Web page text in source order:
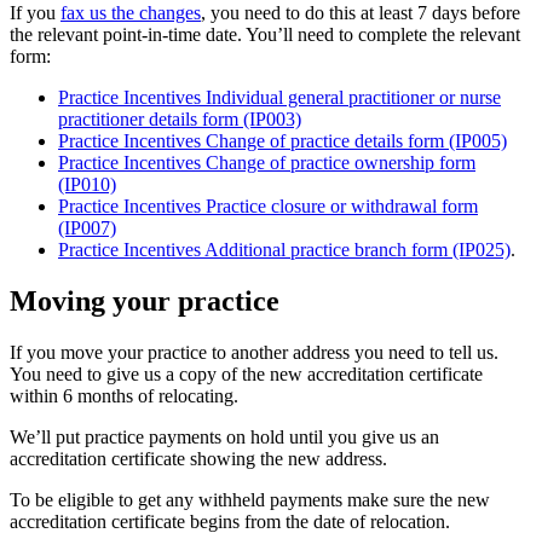
If you fax us the changes, you need to do this at least 7 days before
the relevant point-in-time date. You’ll need to complete the relevant
form:
Practice Incentives Individual general practitioner or nurse
practitioner details form (IP003)
Practice Incentives Change of practice details form (IP005)
Practice Incentives Change of practice ownership form
(IP010)
Practice Incentives Practice closure or withdrawal form
(IP007)
Practice Incentives Additional practice branch form (IP025).
Moving your practice
If you move your practice to another address you need to tell us.
You need to give us a copy of the new accreditation certificate
within 6 months of relocating.
We’ll put practice payments on hold until you give us an
accreditation certificate showing the new address.
To be eligible to get any withheld payments make sure the new
accreditation certificate begins from the date of relocation.